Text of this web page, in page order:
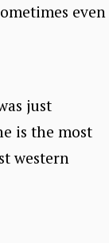
even
just
is the most
western